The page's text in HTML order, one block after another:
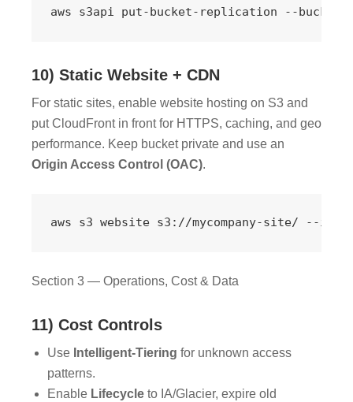
aws s3api put-bucket-replication --
10) Static Website + CDN
For static sites, enable website hosting on S3 and
put CloudFront in front for HTTPS, caching, and geo
performance. Keep bucket private and use an
Origin Access Control (OAC).
aws s3 website s3://mycompany-site/ --
Section 3 — Operations, Cost & Data
11) Cost Controls
Use Intelligent-Tiering for unknown access
patterns.
Enable Lifecycle to IA/Glacier, expire old